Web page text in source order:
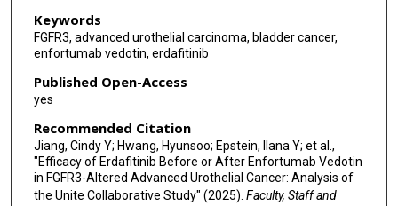
Omar Alhalabi
Keywords
FGFR3, advanced urothelial carcinoma, bladder cancer,
enfortumab vedotin, erdafitinib
Published Open-Access
yes
Recommended Citation
Jiang, Cindy Y; Hwang, Hyunsoo; Epstein, Ilana Y; et al.,
"Efficacy of Erdafitinib Before or After Enfortumab Vedotin
in FGFR3-Altered Advanced Urothelial Cancer: Analysis of
the Unite Collaborative Study" (2025). Faculty, Staff and